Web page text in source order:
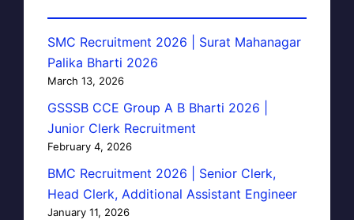
SMC Recruitment 2026 | Surat Mahanagar
Palika Bharti 2026
March 13, 2026
GSSSB CCE Group A B Bharti 2026 |
Junior Clerk Recruitment
February 4, 2026
BMC Recruitment 2026 | Senior Clerk,
Head Clerk, Additional Assistant Engineer
January 11, 2026